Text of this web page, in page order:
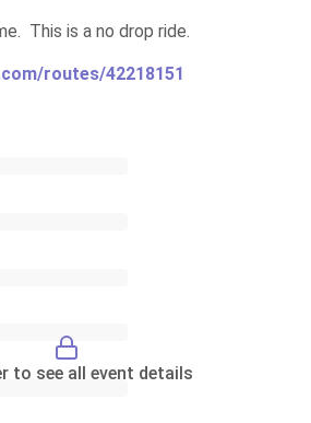
This is a no drop ride.
routes/42218151
to see all event details